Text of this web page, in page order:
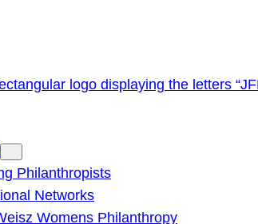
Philanthropists
Networks
Womens Philanthropy